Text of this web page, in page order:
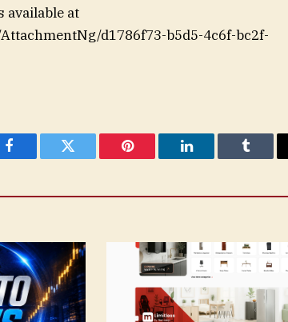
available at
d1786f73-b5d5-4c6f-bc2f-
Facebook Twitter Pinterest LinkedIn Tumblr